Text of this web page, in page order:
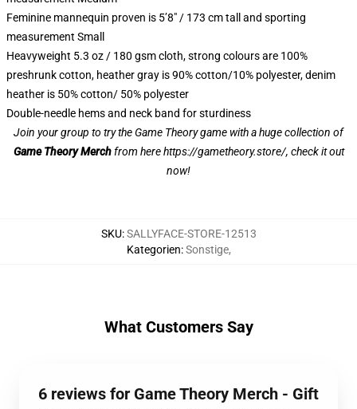
Feminine mannequin proven is 5’8″ / 173 cm tall and sporting
measurement Small
Heavyweight 5.3 oz / 180 gsm cloth, strong colours are 100%
preshrunk cotton, heather gray is 90% cotton/10% polyester, denim
heather is 50% cotton/ 50% polyester
Double-needle hems and neck band for sturdiness
Join your group to try the Game Theory game with a huge collection of
Game Theory Merchfrom herehttps://gametheory.store/, check it out
now!
SKU:SALLYFACE-STORE-12513
Kategorien:Sonstige,
What Customers Say
6 reviews for Game Theory Merch - Gift